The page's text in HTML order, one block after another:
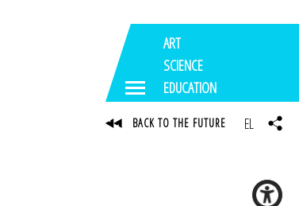
ART
SCIENCE
EDUCATION
BACK TO THE FUTURE EL